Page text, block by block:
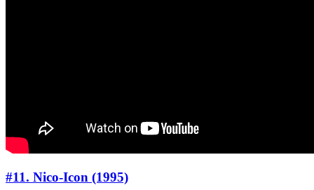
#11. Nico-Icon (1995)